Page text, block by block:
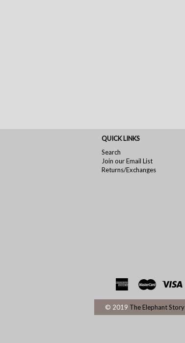
QUICK LINKS
Search
Join our Email List
Returns/Exchanges
© 2019 The Elephant Story